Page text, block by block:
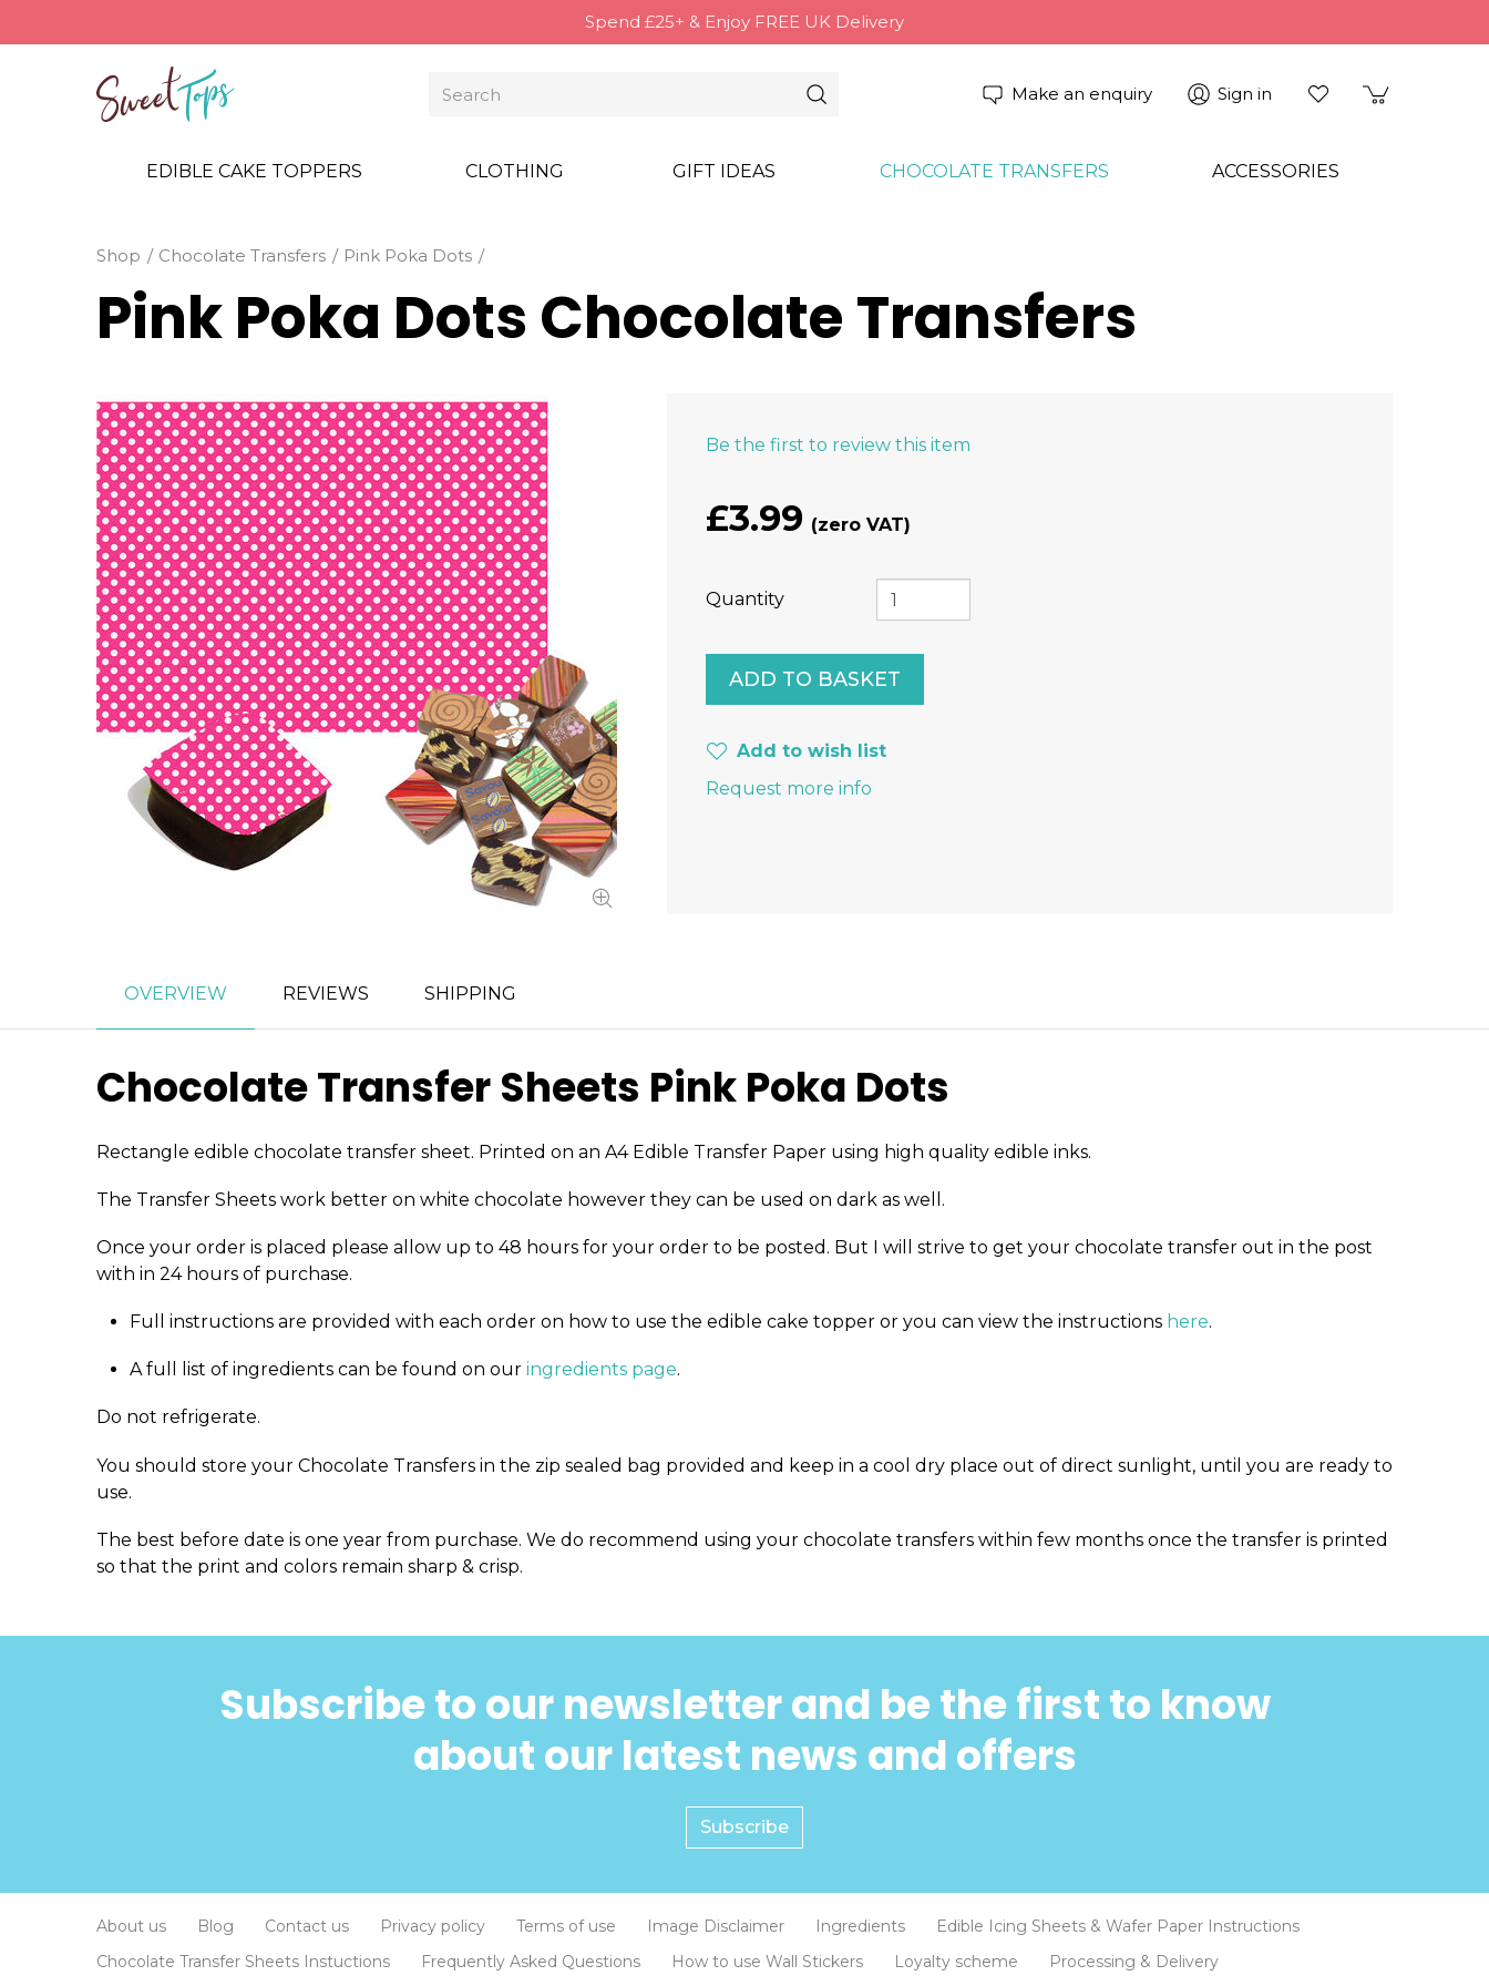
Spend £25+ & Enjoy FREE UK Delivery
Make an enquiry Sign in
EDIBLE CAKE TOPPERS CLOTHING GIFT IDEAS CHOCOLATE TRANSFERS ACCESSORIES
Shop Chocolate Transfers Pink Poka Dots
Pink Poka Dots Chocolate Transfers
Be the first to review this item
£3.99
Quantity
Add to wish list
Request more info
OVERVIEW REVIEWS SHIPPING
Chocolate Transfer Sheets Pink Poka Dots
Rectangle edible chocolate transfer sheet. Printed on an A4 Edible Transfer Paper using high quality edible inks.
The Transfer Sheets work better on white chocolate however they can be used on dark as well.
Once your order is placed please allow up to 48 hours for your order to be posted. But I will strive to get your chocolate transfer out in the post
with in 24 hours of purchase.
Full instructions are provided with each order on how to use the edible cake topper or you can view the instructions here.
A full list of ingredients can be found on our ingredients page.
Do not refrigerate.
You should store your Chocolate Transfers in the zip sealed bag provided and keep in a cool dry place out of direct sunlight, until you are ready to
use.
The best before date is one year from purchase. We do recommend using your chocolate transfers within few months once the transfer is printed
so that the print and colors remain sharp & crisp.
Subscribe to our newsletter and be the first to know
about our latest news and offers
Subscribe
About us Blog Contact us Privacy policy Terms of use Image Disclaimer Ingredients
Edible Icing Sheets & Wafer Paper Instructions
Chocolate Transfer Sheets Instuctions
Frequently Asked Questions How to use Wall Stickers Loyalty scheme Processing & Delivery